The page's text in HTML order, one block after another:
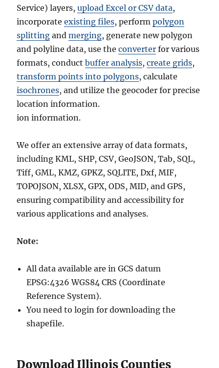
Service) layers,upload Excel or CSV data,
incorporateexisting files, performpolygon
splitting andmerging, generate new polygon
and polyline data, use theconverter for various
formats, conductbuffer analysis,create grids,
transform points into polygons, calculate
isochrones, and utilize the geocoder for precise
location information.
ion information.
We offer an extensive array of data formats,
including KML, SHP, CSV, GeoJSON, Tab, SQL,
Tiff, GML, KMZ, GPKZ, SQLITE, Dxf, MIF,
TOPOJSON, XLSX, GPX, ODS, MID, and GPS,
ensuring compatibility and accessibility for
various applications and analyses.
Note:
All data available are in GCS datum
EPSG:4326 WGS84 CRS (Coordinate
Reference System).
You need to login for downloading the
shapefile.
Download Illinois Counties